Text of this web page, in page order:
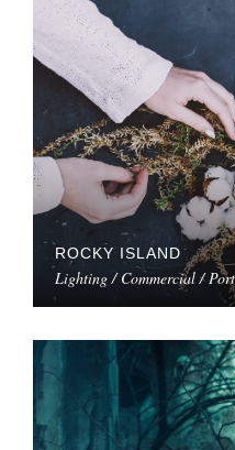
ROCKY ISLAND
Lighting / Commercial /